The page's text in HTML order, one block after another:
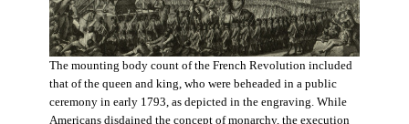
The mounting body count of the French Revolution included
that of the queen and king, who were beheaded in a public
ceremony in early 1793, as depicted in the engraving. While
Americans disdained the concept of monarchy, the execution